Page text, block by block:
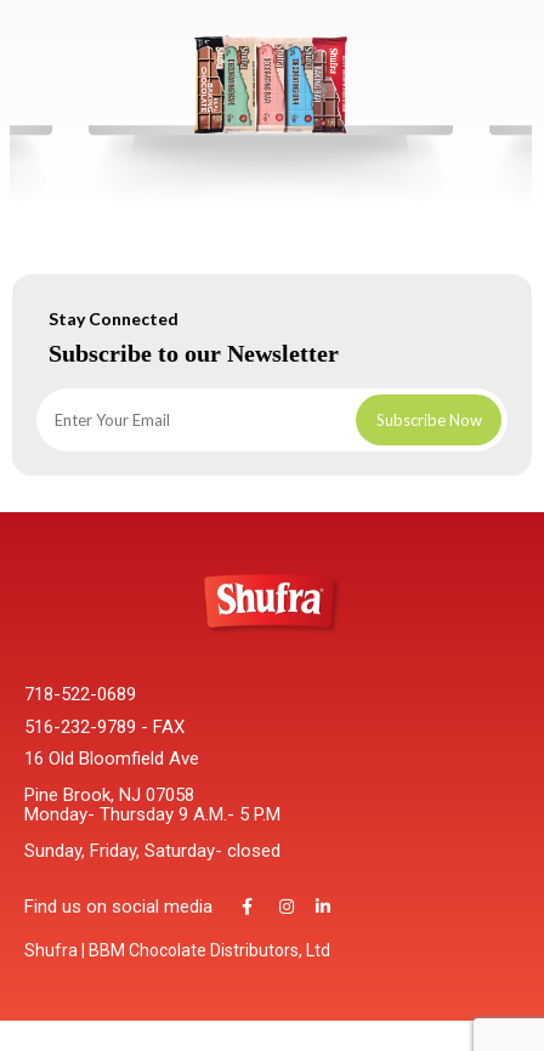
Stay Connected
Subscribe to our Newsletter
718-522-0689
516-232-9789 - FAX
16 Old Bloomfield Ave
Pine Brook, NJ 07058
Monday- Thursday 9 A.M.- 5 P.M
Sunday, Friday, Saturday- closed
Find us on social media
Shufra | BBM Chocolate Distributors, Ltd